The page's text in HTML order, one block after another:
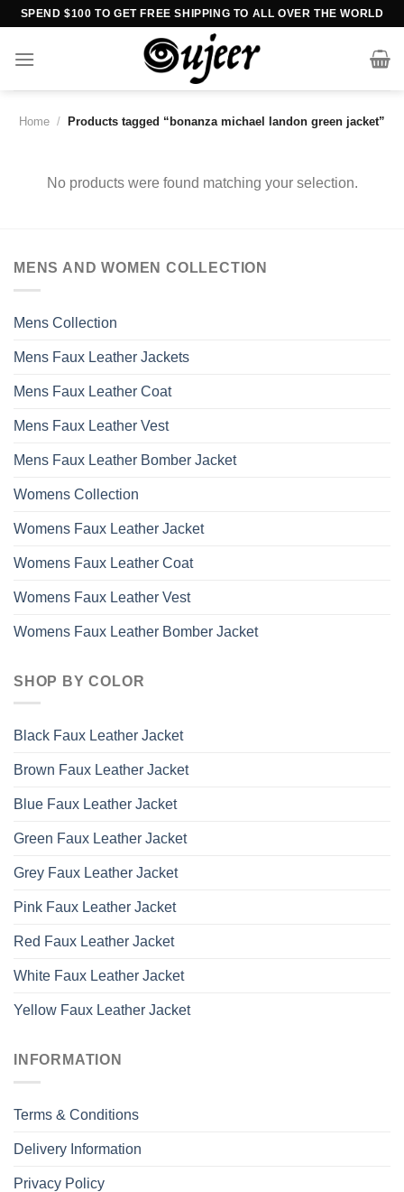
Skip
content
SPEND $100 TO GET FREE SHIPPING TO ALL OVER THE WORLD
Home / Products tagged “bonanza michael landon green jacket”
No products were found matching your selection.
MENS AND WOMEN COLLECTION
Mens Collection
Mens Faux Leather Jackets
Mens Faux Leather Coat
Mens Faux Leather Vest
Mens Faux Leather Bomber Jacket
Womens Collection
Womens Faux Leather Jacket
Womens Faux Leather Coat
Womens Faux Leather Vest
Womens Faux Leather Bomber Jacket
SHOP BY COLOR
Black Faux Leather Jacket
Brown Faux Leather Jacket
Blue Faux Leather Jacket
Green Faux Leather Jacket
Grey Faux Leather Jacket
Pink Faux Leather Jacket
Red Faux Leather Jacket
White Faux Leather Jacket
Yellow Faux Leather Jacket
INFORMATION
Terms & Conditions
Delivery Information
Privacy Policy